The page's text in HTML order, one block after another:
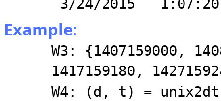
3/24/2015 1:07:20
Example:
W3: {1407159000,
1417159180,
W4: (d, t) =